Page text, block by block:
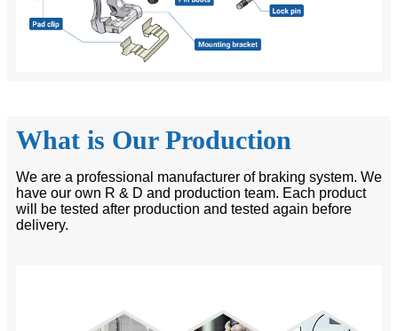
What is Our Production
We are a professional manufacturer of braking system. We
have our own R & D and production team. Each product
will be tested after production and tested again before
delivery.